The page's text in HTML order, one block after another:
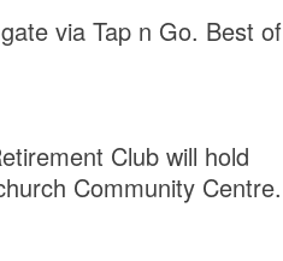
via Tap n Go. Best of
Club will hold
Community Centre.